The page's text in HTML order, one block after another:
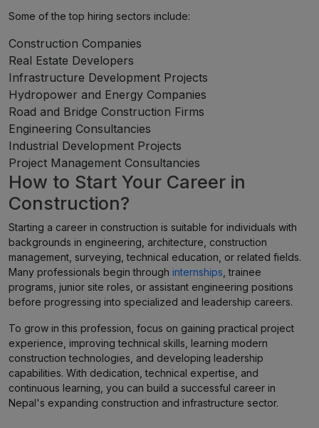
Some of the top hiring sectors include:
Construction Companies
Real Estate Developers
Infrastructure Development Projects
Hydropower and Energy Companies
Road and Bridge Construction Firms
Engineering Consultancies
Industrial Development Projects
Project Management Consultancies
How to Start Your Career in
Construction?
Starting a career in construction is suitable for individuals with
backgrounds in engineering, architecture, construction
management, surveying, technical education, or related fields.
Many professionals begin through internships , trainee
programs, junior site roles, or assistant engineering positions
before progressing into specialized and leadership careers.
To grow in this profession, focus on gaining practical project
experience, improving technical skills, learning modern
construction technologies, and developing leadership
capabilities. With dedication, technical expertise, and
continuous learning, you can build a successful career in
Nepal's expanding construction and infrastructure sector.